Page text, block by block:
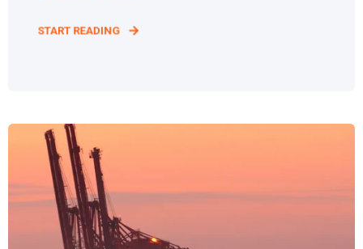
START READING